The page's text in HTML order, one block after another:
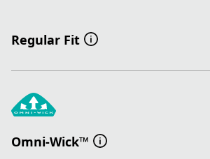
Regular Fit
Omni-Wick™